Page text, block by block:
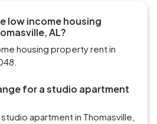
low income housing
AL?
housing property rent in
for a studio apartment
apartment in Thomasville,